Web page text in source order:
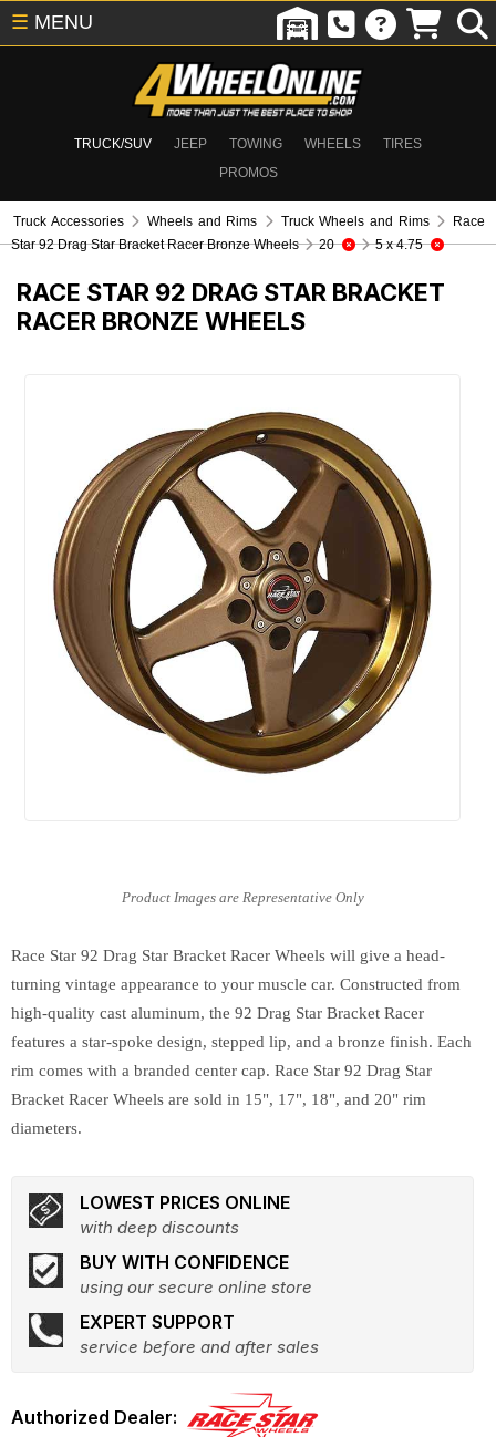
TRUCK/SUV JEEP TOWING WHEELS
TIRES
PROMOS
☰ MENU
Truck Accessories Wheels and Rims Truck Wheels and Rims
Race
Star 92 Drag Star Bracket Racer Bronze Wheels
20 5 x 4.75
RACE STAR 92 DRAG STAR BRACKET
RACER BRONZE WHEELS
Race Star 92 Drag Star Bracket Racer Wheels will give a head-
turning vintage appearance to your muscle car. Constructed from
high-quality cast aluminum, the 92 Drag Star Bracket Racer
features a star-spoke design, stepped lip, and a bronze finish. Each
rim comes with a branded center cap. Race Star 92 Drag Star
Bracket Racer Wheels are sold in 15", 17", 18", and 20" rim
diameters.
LOWEST PRICES ONLINE
with deep discounts
BUY WITH CONFIDENCE
using our secure online store
EXPERT SUPPORT
service before and after sales